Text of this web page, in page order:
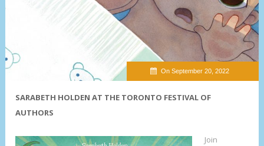
On September 20, 2022
SARABETH HOLDEN AT THE TORONTO FESTIVAL OF
AUTHORS
Join